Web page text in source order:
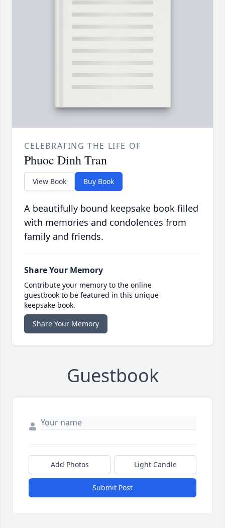
CELEBRATING THE LIFE OF
Phuoc Dinh Tran
View Book Buy Book
A beautifully bound keepsake book filled
with memories and condolences from
family and friends.
Share Your Memory
Contribute your memory to the online
guestbook to be featured in this unique
keepsake book.
Share Your Memory
Guestbook
Add Photos Light Candle
Submit Post